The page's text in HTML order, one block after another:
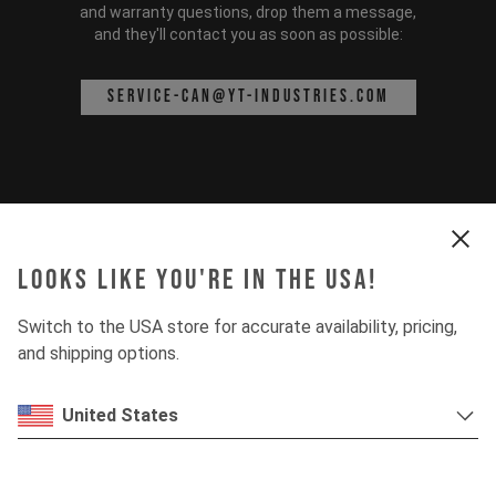
Looks like you're in the USA!
Switch to the USA store for accurate availability, pricing,
and shipping options.
United States
and warranty questions, drop them a message,
and they'll contact you as soon as possible:
service-can@yt-industries.com